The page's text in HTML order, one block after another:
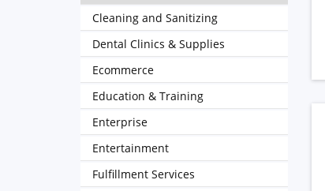
Cleaning and Sanitizing
Dental Clinics & Supplies
Ecommerce
Education & Training
Enterprise
Entertainment
Fulfillment Services